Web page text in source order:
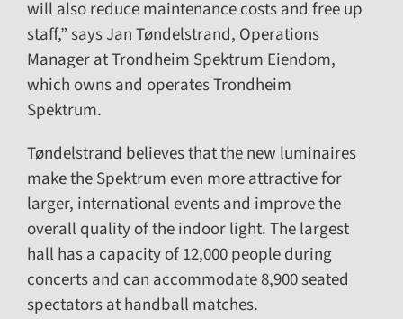
will also reduce maintenance costs and free up
staff,” says Jan Tøndelstrand, Operations
Manager at Trondheim Spektrum Eiendom,
which owns and operates Trondheim
Spektrum.
Tøndelstrand believes that the new luminaires
make the Spektrum even more attractive for
larger, international events and improve the
overall quality of the indoor light. The largest
hall has a capacity of 12,000 people during
concerts and can accommodate 8,900 seated
spectators at handball matches.